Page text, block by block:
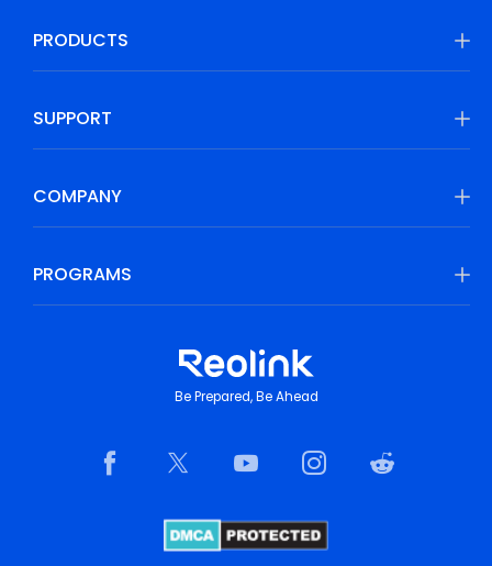
PRODUCTS
SUPPORT
COMPANY
PROGRAMS
Be Prepared, Be Ahead